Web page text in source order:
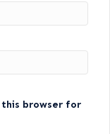
this browser for